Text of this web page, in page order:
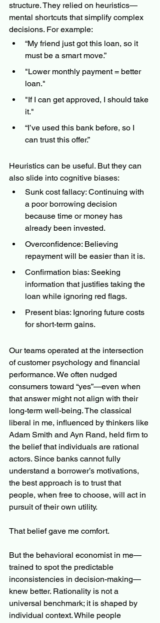
structure. They relied on heuristics—
mental shortcuts that simplify complex
decisions. For example:
“My friend just got this loan, so it
must be a smart move.”
"Lower monthly payment = better
loan."
"If I can get approved, I should take
it."
“I’ve used this bank before, so I
can trust this offer.”
Heuristics can be useful. But they can
also slide into cognitive biases:
Sunk cost fallacy: Continuing with
a poor borrowing decision
because time or money has
already been invested.
Overconfidence: Believing
repayment will be easier than it is.
Confirmation bias: Seeking
information that justifies taking the
loan while ignoring red flags.
Present bias: Ignoring future costs
for short-term gains.
Our teams operated at the intersection
of customer psychology and financial
performance. We often nudged
consumers toward “yes”—even when
that answer might not align with their
long-term well-being. The classical
liberal in me, influenced by thinkers like
Adam Smith and Ayn Rand, held firm to
the belief that individuals are rational
actors. Since banks cannot fully
understand a borrower’s motivations,
the best approach is to trust that
people, when free to choose, will act in
pursuit of their own utility.
That belief gave me comfort.
But the behavioral economist in me—
trained to spot the predictable
inconsistencies in decision-making—
knew better. Rationality is not a
universal benchmark; it is shaped by
individual context. While people